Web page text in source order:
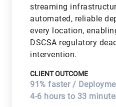
streaming
automated, reliable
every location,
DSCSA regulatory
intervention.
CLIENT OUTCOME
91% faster /
4-6 hours to 33